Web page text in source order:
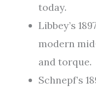
today.
Libbey’s
modern
and torque.
Schnepf’s